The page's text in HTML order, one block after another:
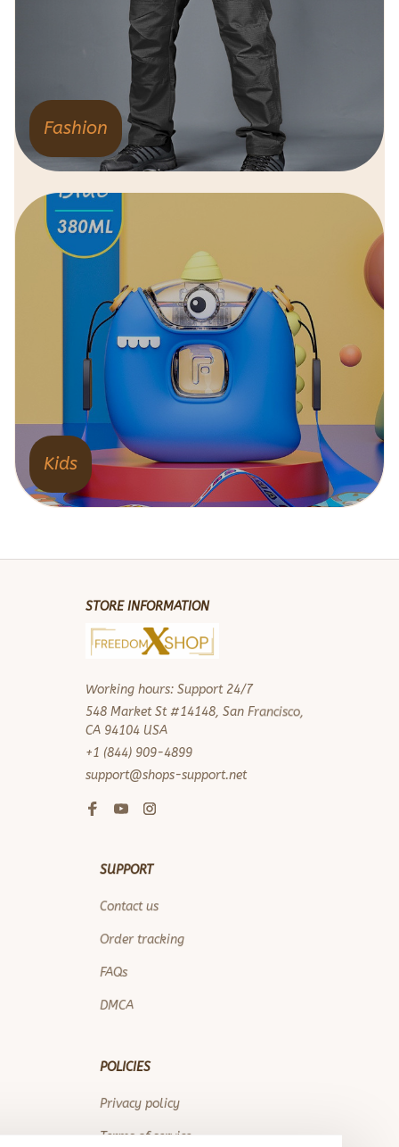
Fashion
Kids
STORE INFORMATION
Working hours: Support 24/7
548 Market St #14148, San Francisco,
CA 94104 USA
+1 (844) 909-4899
support@shops-support.net
SUPPORT
Contact us
Order tracking
FAQs
DMCA
POLICIES
Privacy policy
Terms of service